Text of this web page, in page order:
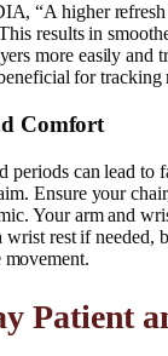
“A higher refresh
results in
more easily and
for tracking
Comfort
periods can lead to
Ensure your
Your arm and
rest if needed,
movement.
Patient